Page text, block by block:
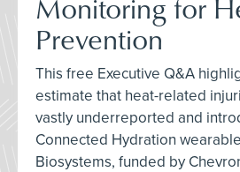
Prevention
This free Executive Q&A
estimate that heat-related
vastly underreported and
Connected Hydration
Biosystems, funded by